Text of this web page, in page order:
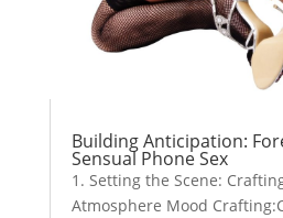
Building Anticipation:
Sensual Phone Sex
1. Setting the Scene:
Atmosphere Mood